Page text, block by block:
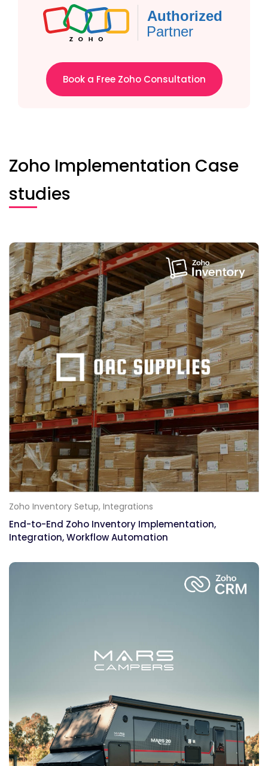
Book a Free Zoho Consultation
Zoho Implementation Case
studies
Zoho Inventory Setup, Integrations
End-to-End Zoho Inventory Implementation,
Integration, Workflow Automation